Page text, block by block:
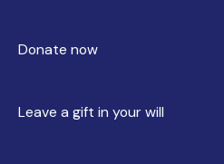
Donate now
Leave a gift in your will